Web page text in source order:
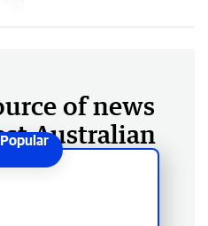
of news
Australian